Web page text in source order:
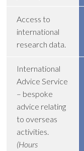
Access to
international
research data.
International
Advice Service
– bespoke
advice relating
to overseas
activities.
(Hours